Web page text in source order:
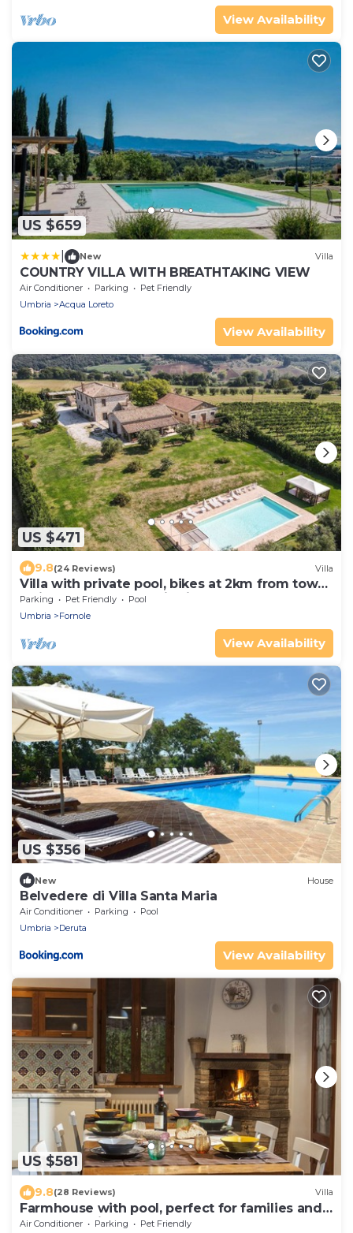
View Availability
US $659
New Villa
COUNTRY VILLA WITH BREATHTAKING VIEW
Air Conditioner Parking
Pet Friendly
Umbria
Acqua Loreto
View Availability
US $471
9.8(24 Reviews) Villa
Villa with private pool, bikes at 2km from town.
Quiet area & panoramic views
Parking Pet Friendly
Pool
Umbria
Fornole
View Availability
US $356
New House
Belvedere di Villa Santa Maria
Air Conditioner Parking
Pool
Umbria
Deruta
View Availability
US $581
9.8(28 Reviews) Villa
Farmhouse with pool, perfect for families and
groups of friends
Air Conditioner Parking
Pet Friendly